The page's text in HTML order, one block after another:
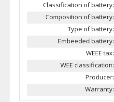
Classification of battery:
Composition of battery:
Type of battery:
Embeeded battery:
WEEE tax:
WEE classification:
Producer:
Warranty: